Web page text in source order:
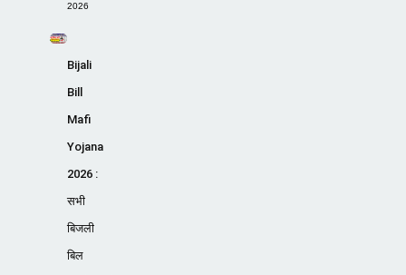
2026
Bijali
Bill
Mafi
Yojana
2026 :
सभी
बिजली
बिल